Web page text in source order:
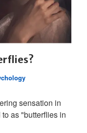
sensation in
as "butterflies in